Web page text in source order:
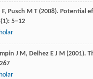
F, Pusch M T (2008). Potential
(1): 5–12
J M, Delhez E J M (2001).